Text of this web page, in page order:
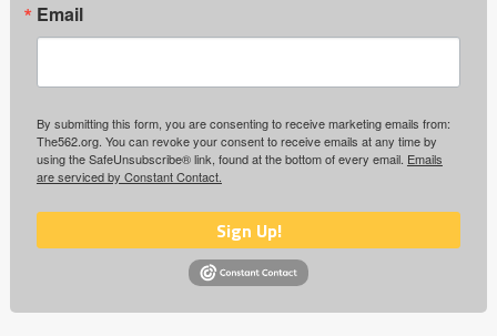
Email
By submitting this form, you are consenting to receive marketing emails from:
The562.org. You can revoke your consent to receive emails at any time by
using the SafeUnsubscribe® link, found at the bottom of every email. Emails
are serviced by Constant Contact.
Sign Up!